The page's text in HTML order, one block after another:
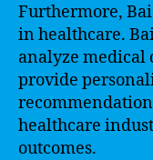
Furthermore,
in healthcare.
analyze medical
provide
healthcare
outcomes.